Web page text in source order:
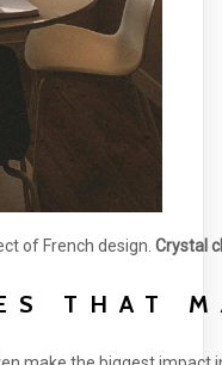
of French design. Crystal
THAT